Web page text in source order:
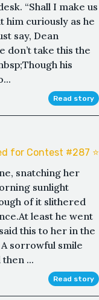
“Shall I make us
him curiously as he
say, Dean
don’t take this the
his
Read story
for Contest #287 ⭐️
snatching her
sunlight
of it slithered
least he went
this to her in the
sorrowful smile
...
Read story